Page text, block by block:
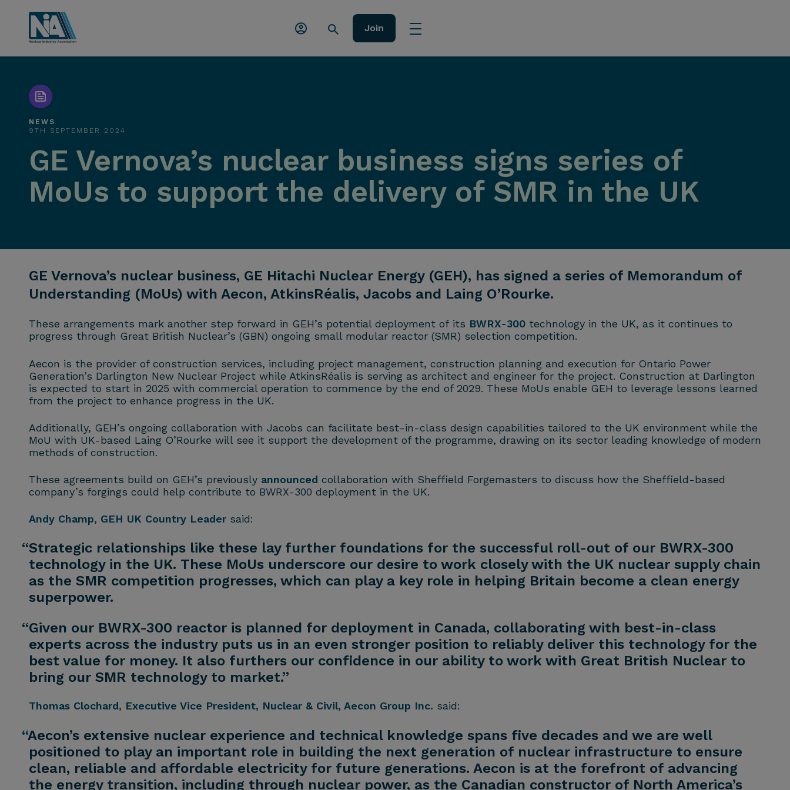
Join
NEWS
9TH SEPTEMBER 2024
GE Vernova’s nuclear business signs series of
MoUs to support the delivery of SMR in the UK
GE Vernova’s nuclear business, GE Hitachi Nuclear Energy (GEH), has signed a series of Memorandum of
Understanding (MoUs) with Aecon, AtkinsRéalis, Jacobs and Laing O’Rourke.
These arrangements mark another step forward in GEH’s potential deployment of its BWRX-300technology in the UK, as it continues to
progress through Great British Nuclear’s (GBN) ongoing small modular reactor (SMR) selection competition.
Aecon is the provider of construction services, including project management, construction planning and execution for Ontario Power
Generation’s Darlington New Nuclear Project while AtkinsRéalis is serving as architect and engineer for the project. Construction at Darlington
is expected to start in 2025 with commercial operation to commence by the end of 2029. These MoUs enable GEH to leverage lessons learned
from the project to enhance progress in the UK.
Additionally, GEH’s ongoing collaboration with Jacobs can facilitate best-in-class design capabilities tailored to the UK environment while the
MoU with UK-based Laing O’Rourke will see it support the development of the programme, drawing on its sector leading knowledge of modern
methods of construction.
These agreements build on GEH’s previously announced collaboration with Sheffield Forgemasters to discuss how the Sheffield-based
company’s forgings could help contribute to BWRX-300 deployment in the UK.
Andy Champ, GEH UK Country Leadersaid:
“Strategic relationships like these lay further foundations for the successful roll-out of our BWRX-300
technology in the UK. These MoUs underscore our desire to work closely with the UK nuclear supply chain
as the SMR competition progresses, which can play a key role in helping Britain become a clean energy
superpower.
“Given our BWRX-300 reactor is planned for deployment in Canada, collaborating with best-in-class
experts across the industry puts us in an even stronger position to reliably deliver this technology for the
best value for money. It also furthers our confidence in our ability to work with Great British Nuclear to
bring our SMR technology to market.”
Thomas Clochard, Executive Vice President, Nuclear & Civil, Aecon Group Inc. said:
“Aecon’s extensive nuclear experience and technical knowledge spans five decades and we are well
positioned to play an important role in building the next generation of nuclear infrastructure to ensure
clean, reliable and affordable electricity for future generations. Aecon is at the forefront of advancing
the energy transition, including through nuclear power, as the Canadian constructor of North America’s